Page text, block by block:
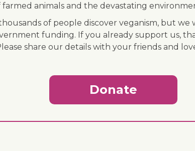
animals and the devastating
of people discover veganism, but
funding. If you already support us,
share our details with your friends and
Donate